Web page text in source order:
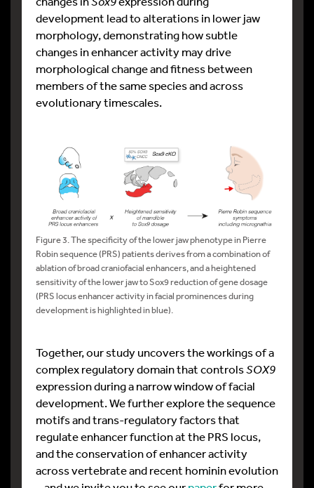
development lead to alterations in lower jaw
morphology, demonstrating how subtle
changes in enhancer activity may drive
morphological change and fitness between
members of the same species and across
evolutionary timescales.
Figure 3. The specificity of the lower jaw phenotype in Pierre
Robin sequence (PRS) patients derives from a combination of
ablation of broad craniofacial enhancers, and a heightened
sensitivity of the lower jaw to Sox9 reduction of gene dosage
(PRS locus enhancer activity in facial prominences during
development is highlighted in blue).
Together, our study uncovers the workings of a
complex regulatory domain that controlsSOX9
expression during a narrow window of facial
development. We further explore the sequence
motifs and trans-regulatory factors that
regulate enhancer function at the PRS locus,
and the conservation of enhancer activity
across vertebrate and recent hominin evolution